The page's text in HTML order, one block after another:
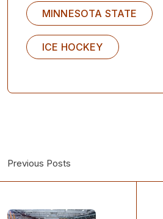
MINNESOTA STATE
ICE HOCKEY
Previous Posts